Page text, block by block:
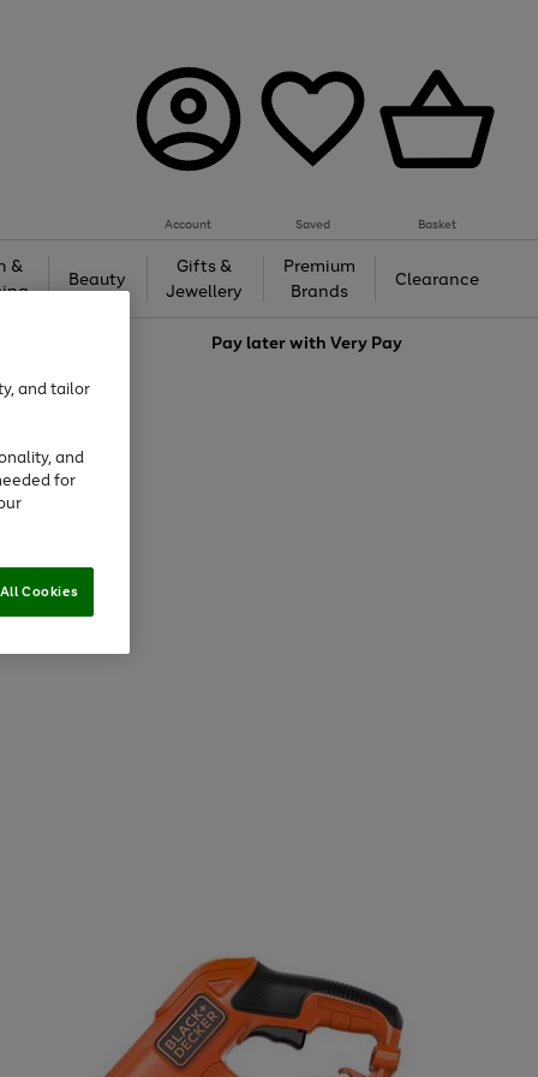
Account Saved Basket
&
Beauty
Gifts &
Jewellery
Premium
Brands
Clearance
Pay later withVery Pay
and tailor
and
for
Cookies